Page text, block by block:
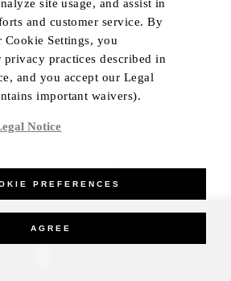
RATE GUARANTEED
Limited 1997-2026. All Rights Reserved.
site usage, and assist in
and customer service. By
Settings, you
privacy practices described in
and you accept our Legal
important waivers).
Notice
PREFERENCES
AGREE